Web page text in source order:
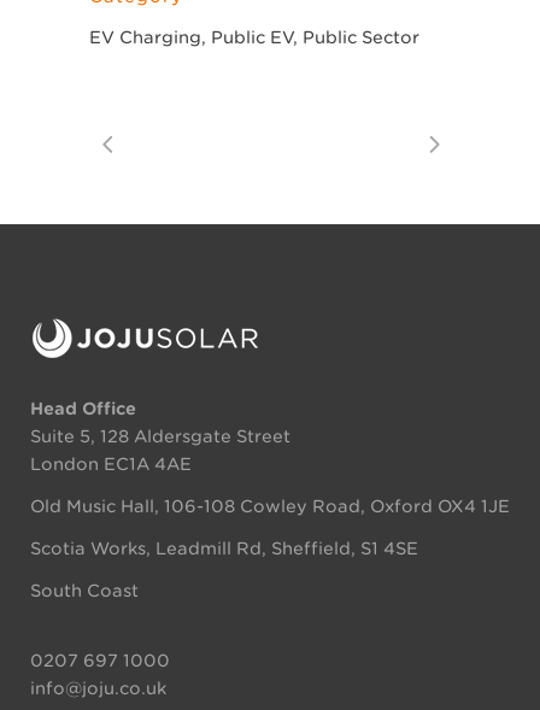
EV Charging, Public EV, Public Sector
Head Office
Suite 5, 128 Aldersgate Street
London EC1A 4AE
Old Music Hall, 106-108 Cowley Road, Oxford OX4 1JE
Scotia Works, Leadmill Rd, Sheffield, S1 4SE
South Coast
0207 697 1000
info@joju.co.uk